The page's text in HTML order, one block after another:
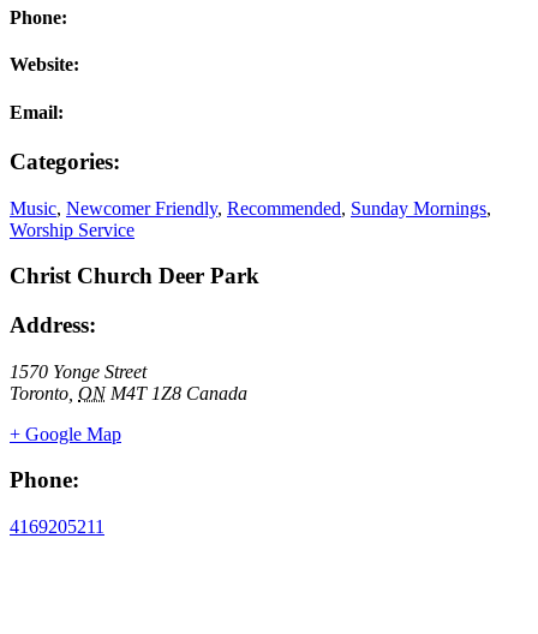
Phone:
Website:
Email:
Categories:
Music, Newcomer Friendly, Recommended, Sunday Mornings,
Worship Service
Christ Church Deer Park
Address:
1570 Yonge Street
Toronto ON M4T 1Z8 Canada
+ Google Map
Phone:
4169205211